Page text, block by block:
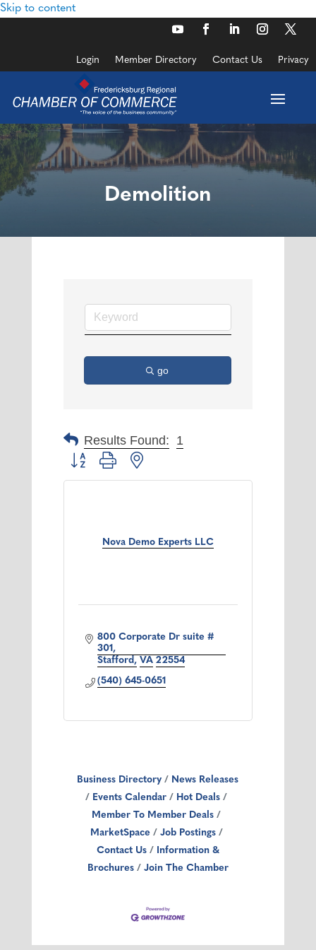
Skip to content
Login Member Directory Contact Us Privacy
Demolition
go
Results Found: 1
Button group with nested dropdown
Nova Demo Experts LLC
800 Corporate Dr suite #
301
Stafford VA 22554
(540) 645-0651
Business Directory
News Releases
Events Calendar
Hot Deals
Member To Member Deals
MarketSpace
Job Postings
Contact Us
Information &
Brochures
Join The Chamber